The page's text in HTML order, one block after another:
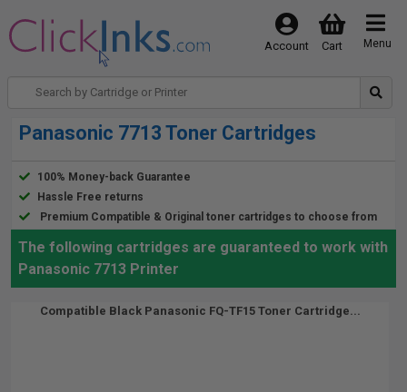
Menu
Cart
Account
Panasonic 7713 Toner Cartridges
100% Money-back Guarantee
Hassle Free returns
Premium Compatible & Original toner cartridges to choose from
The following cartridges are guaranteed to work with
Panasonic 7713 Printer
Compatible Black Panasonic FQ-TF15 Toner Cartridge...